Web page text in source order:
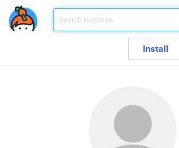
Install